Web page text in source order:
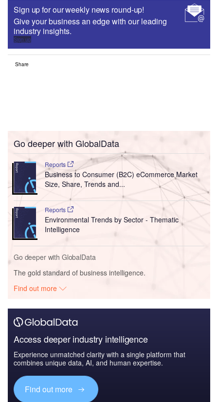
Sign up for our weekly news round-up!
Give your business an edge with our leading
industry insights.
Sign up
Share
Go deeper with GlobalData
Reports
Business to Consumer (B2C) eCommerce Market
Size, Share, Trends and...
Reports
Environmental Trends by Sector - Thematic
Intelligence
Go deeper with GlobalData
The gold standard of business intelligence.
Find out more
Access deeper industry intelligence
Experience unmatched clarity with a single platform that
combines unique data, AI, and human expertise.
Find out more